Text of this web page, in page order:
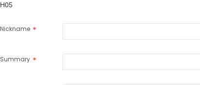
H05
Nickname
Summary